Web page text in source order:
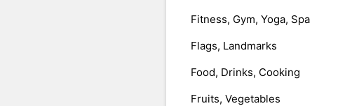
Fitness, Gym, Yoga, Spa
Flags, Landmarks
Food, Drinks, Cooking
Fruits, Vegetables